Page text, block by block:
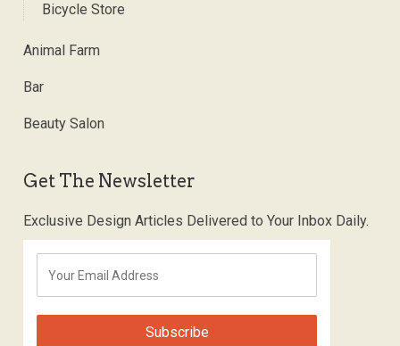
Bicycle Store
Animal Farm
Bar
Beauty Salon
Get The Newsletter
Exclusive Design Articles Delivered to Your Inbox Daily.